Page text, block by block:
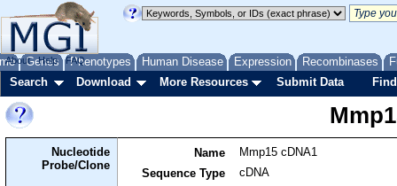
Genes Phenotypes Human Disease Expression Recombinases
About Help FAQ
Search Download More Resources Submit Data
Nucleotide
Probe/Clone
Name
Mmp15 cDNA1
Sequence Type
cDNA